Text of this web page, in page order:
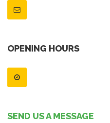
OPENING HOURS
SEND US A MESSAGE